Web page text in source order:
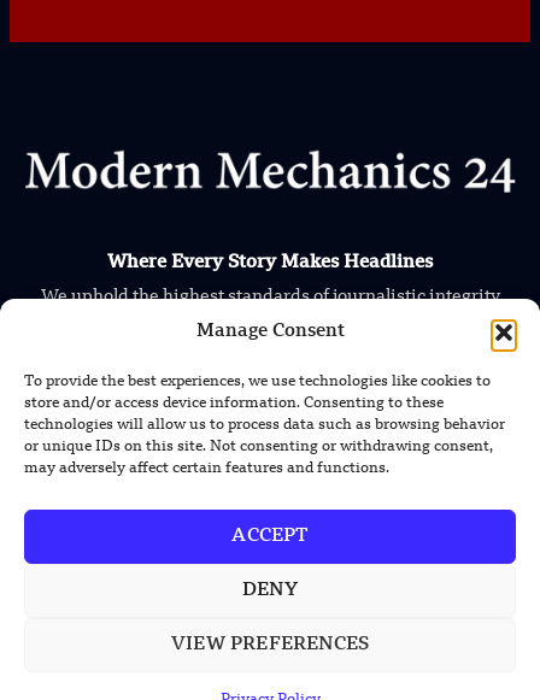
Manage Consent
To provide the best experiences, we use technologies like cookies to
store and/or access device information. Consenting to these
technologies will allow us to process data such as browsing behavior
or unique IDs on this site. Not consenting or withdrawing consent,
may adversely affect certain features and functions.
ACCEPT
DENY
VIEW PREFERENCES
Where Every Story Makes Headlines
We uphold the highest standards of journalistic integrity
and ethical reporting, ensuring that truth and transparency
South Korea Plans First Nuclear-
Mining Truck